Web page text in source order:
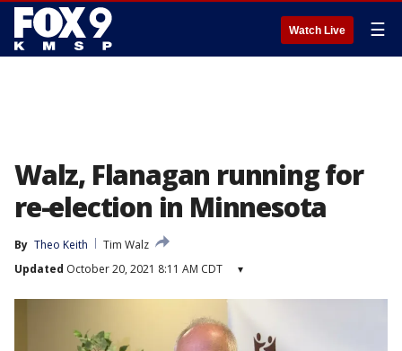
Watch Live ☰
Walz, Flanagan running for
re-election in Minnesota
By Theo Keith
Tim Walz
Updated October 20, 2021 8:11 AM CDT ▾